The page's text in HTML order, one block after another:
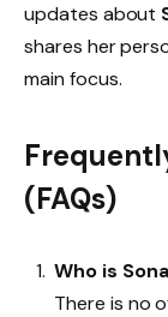
updates about
shares her
main focus.
(FAQs)
Who is
There is no